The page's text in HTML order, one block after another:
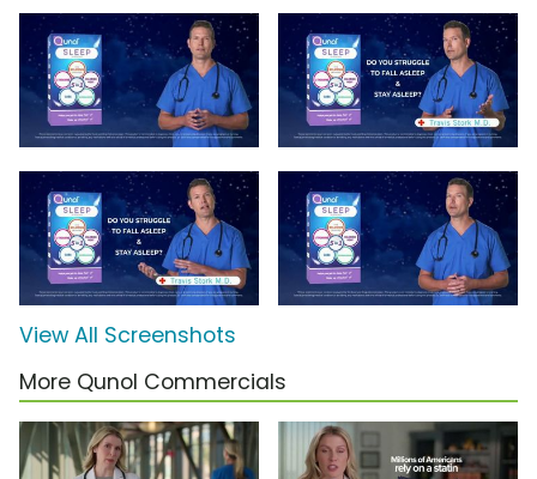
View All Screenshots
More Qunol Commercials